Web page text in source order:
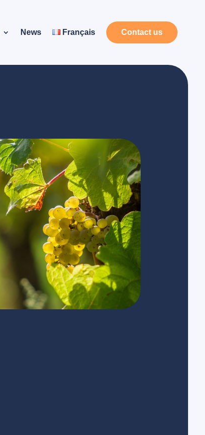
News Français Contact us